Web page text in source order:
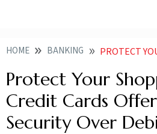
HOME BANKING PROTECT YOUR SHOPPING HOW CREDIT CARDS OFFER
Protect Your
Credit Cards
Security Over